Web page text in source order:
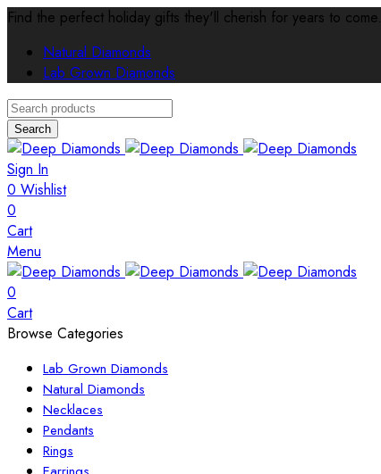
Find the perfect holiday gifts they'll cherish for years to come.
Natural Diamonds
Lab Grown Diamonds
Search
Sign In
0 Wishlist
0
Cart
Menu
0
Cart
Browse Categories
Lab Grown Diamonds
Natural Diamonds
Necklaces
Pendants
Rings